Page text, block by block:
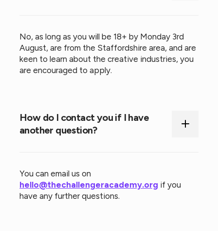
No, as long as you will be 18+ by Monday 3rd
August, are from the Staffordshire area, and are
keen to learn about the creative industries, you
are encouraged to apply.
How do I contact you if I have
another question?
You can email us on
hello@thechallengeracademy.org if you
have any further questions.